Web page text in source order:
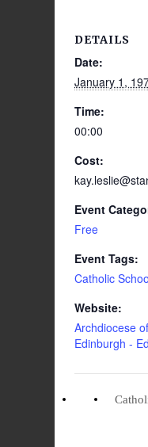
DETAILS
Date:
January 1,
Time:
00:00
Cost:
Event
Free
Event Tags:
Catholic
Website:
Archdiocese
Edinburgh -